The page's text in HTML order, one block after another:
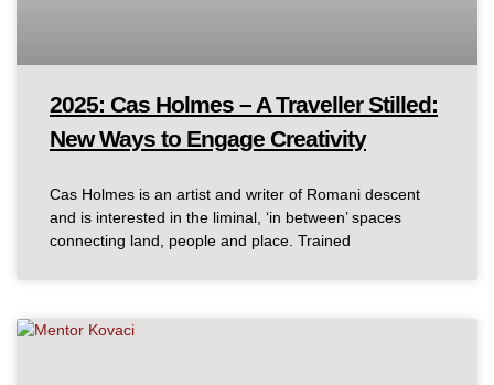
2025: Cas Holmes – A Traveller Stilled:
New Ways to Engage Creativity
Cas Holmes is an artist and writer of Romani descent
and is interested in the liminal, ‘in between’ spaces
connecting land, people and place. Trained